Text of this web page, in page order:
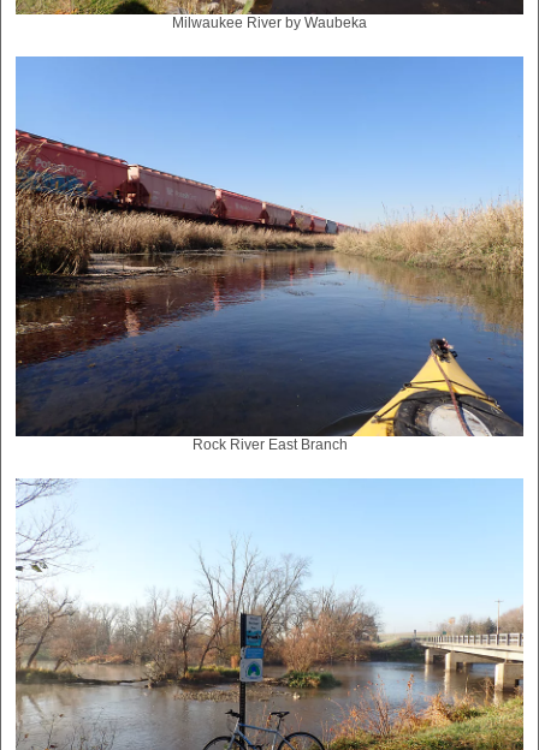
Milwaukee River by Waubeka
Rock River East Branch